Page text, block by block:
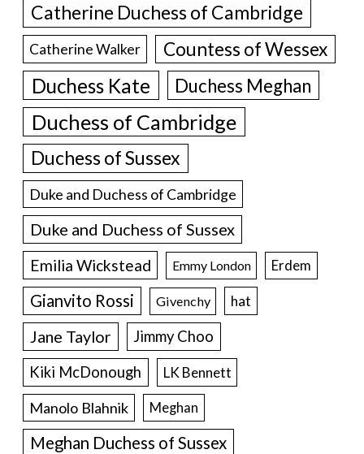
Catherine Duchess of Cambridge
Catherine Walker Countess of Wessex
Duchess Kate Duchess Meghan
Duchess of Cambridge
Duchess of Sussex
Duke and Duchess of Cambridge
Duke and Duchess of Sussex
Emilia Wickstead Emmy London Erdem
Gianvito Rossi Givenchy hat
Jane Taylor
Jimmy Choo
Kiki McDonough
LK Bennett
Manolo Blahnik Meghan
Meghan Duchess of Sussex